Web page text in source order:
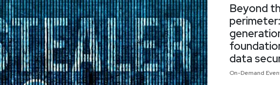
Beyond
data
On-Demand